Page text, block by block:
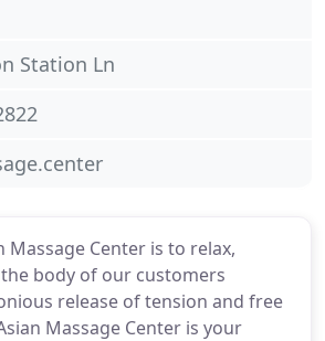
Massage Center is to relax,
body of our customers
release of tension and free
Massage Center is your
Station Ln